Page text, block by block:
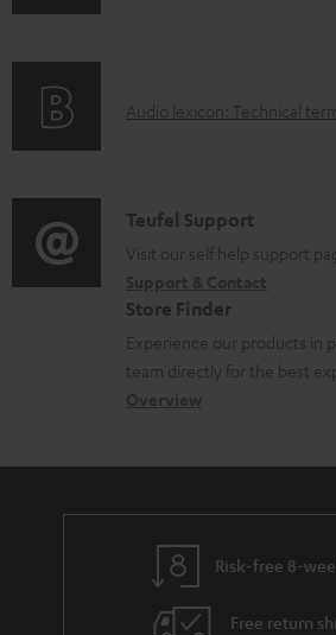
u
n
t
s
r
t
i
o
n
a
u
t
A
i
o
l
o
a
Audio lexicon: Technical
C
o
n
t
a
d
e
Teufel Support
Visit our self help support
Store Finder
Experience our products in
team directly for the best
Risk-free 8-
Free return